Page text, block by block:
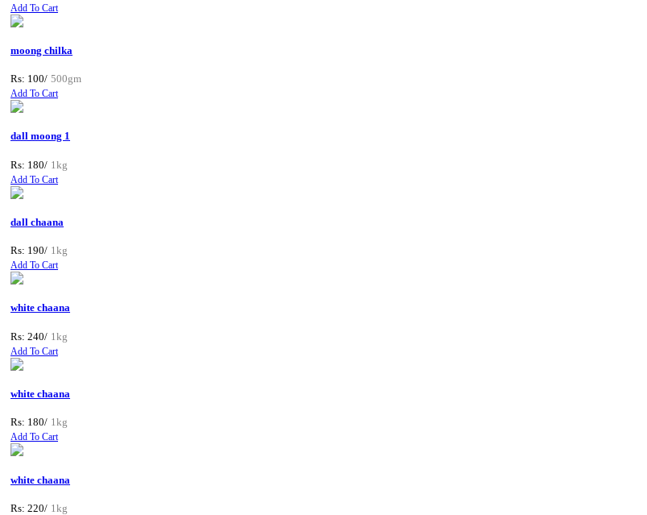
Add To Cart
moong chilka
Rs: 100/ 500gm
Add To Cart
dall moong 1
Rs: 180/ 1kg
Add To Cart
dall chaana
Rs: 190/ 1kg
Add To Cart
white chaana
Rs: 240/ 1kg
Add To Cart
white chaana
Rs: 180/ 1kg
Add To Cart
white chaana
Rs: 220/ 1kg